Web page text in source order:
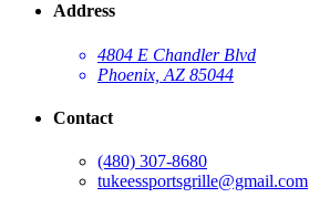
Address
4804 E Chandler Blvd
Phoenix, AZ 85044
Contact
(480) 307-8680
tukeessportsgrille@gmail.com